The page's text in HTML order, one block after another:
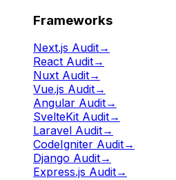
Frameworks
Next.js Audit→
React Audit→
Nuxt Audit→
Vue.js Audit→
Angular Audit→
SvelteKit Audit→
Laravel Audit→
CodeIgniter Audit→
Django Audit→
Express.js Audit→